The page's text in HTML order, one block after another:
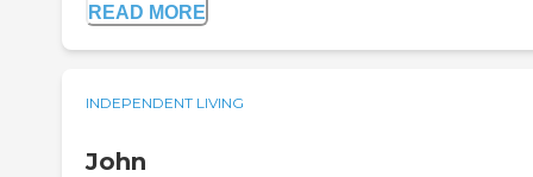
READ MORE
INDEPENDENT LIVING
John